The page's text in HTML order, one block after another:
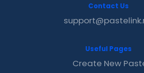
Contact Us
Useful Pages
Create New